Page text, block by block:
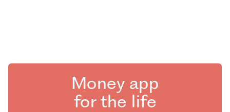
Money app
for the life